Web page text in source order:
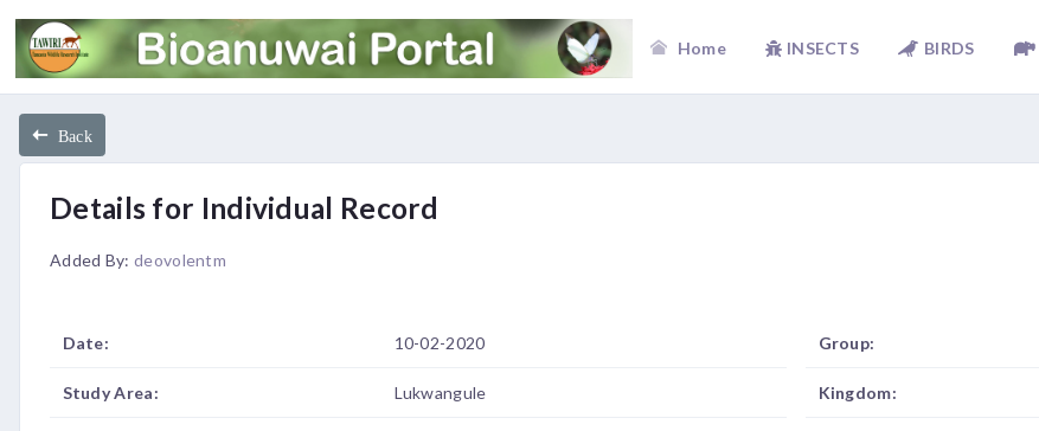
Home INSECTS BIRDS
Back
Details for Individual Record
Added By: deovolentm
Date: 10-02-2020
Study Area: Lukwangule
Group:
Kingdom: